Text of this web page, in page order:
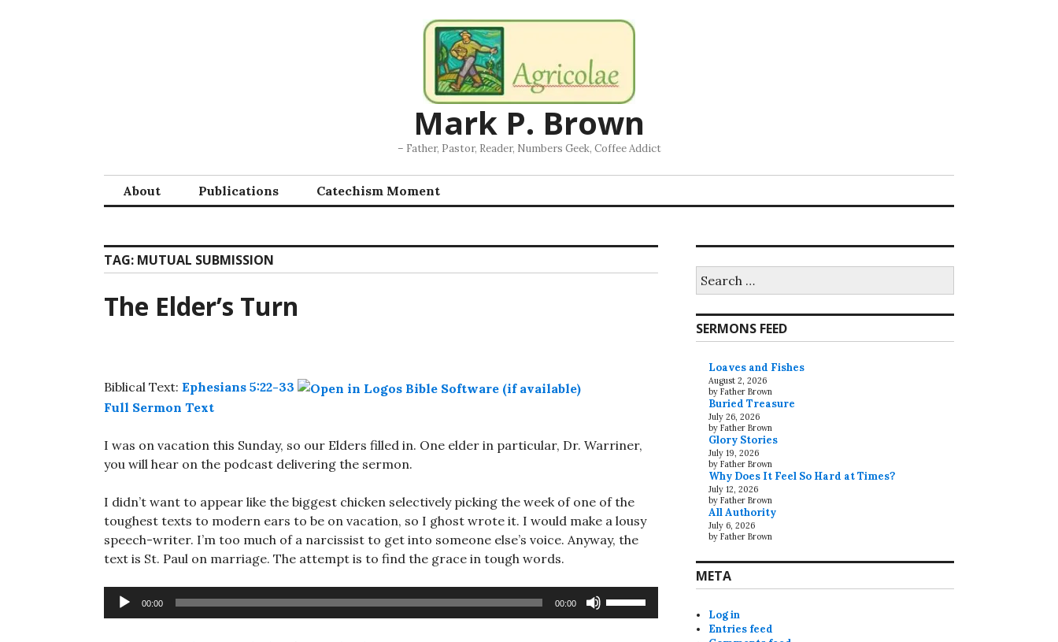
Mark P. Brown
– Father, Pastor, Reader, Numbers Geek, Coffee Addict
About Publications Catechism Moment
TAG: MUTUAL SUBMISSION
The Elder’s Turn
Biblical Text: Ephesians 5:22-33
Full Sermon Text
I was on vacation this Sunday, so our Elders filled in. One elder in particular, Dr. Warriner,
you will hear on the podcast delivering the sermon.
I didn’t want to appear like the biggest chicken selectively picking the week of one of the
toughest texts to modern ears to be on vacation, so I ghost wrote it. I would make a lousy
speech-writer. I’m too much of a narcissist to get into someone else’s voice. Anyway, the
text is St. Paul on marriage. The attempt is to find the grace in tough words.
Audio
Player
00:00 00:00
for:
SERMONS FEED
Loaves and Fishes
August 2, 2026
by Father Brown
Buried Treasure
July 26, 2026
by Father Brown
Glory Stories
July 19, 2026
by Father Brown
Why Does It Feel So Hard at Times?
July 12, 2026
by Father Brown
All Authority
July 6, 2026
by Father Brown
META
Log in
Entries feed